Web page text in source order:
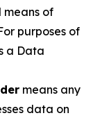
means of
purposes of
a Data
means any
data on